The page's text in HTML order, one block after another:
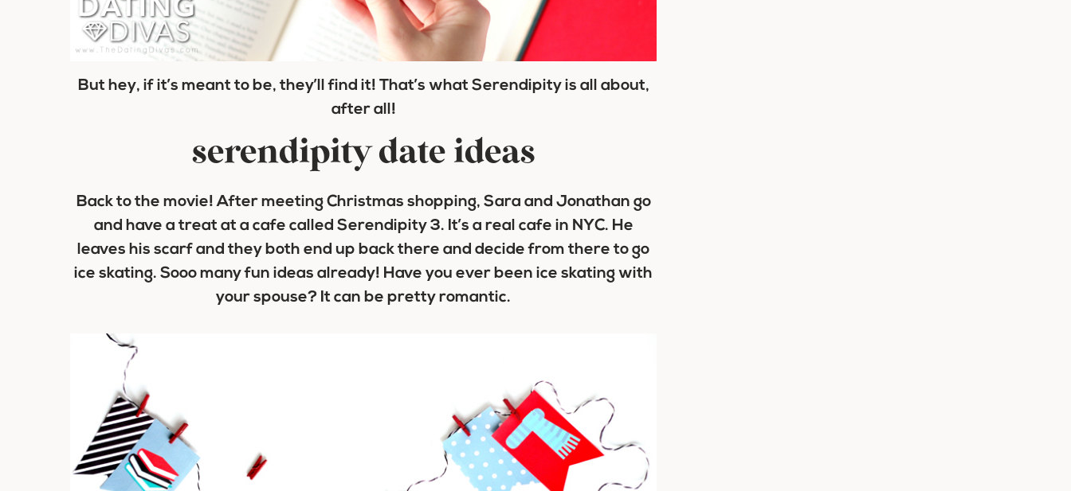
But hey, if it’s meant to be, they’ll find it! That’s what Serendipity is all about,
after all!
serendipity date ideas
Back to the movie! After meeting Christmas shopping, Sara and Jonathan go
and have a treat at a cafe called Serendipity 3. It’s a real cafe in NYC. He
leaves his scarf and they both end up back there and decide from there to go
ice skating. Sooo many fun ideas already! Have you ever been ice skating with
your spouse? It can be pretty romantic.